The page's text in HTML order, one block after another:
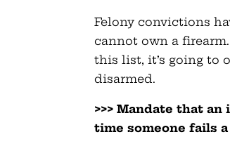
Felony convictions
cannot own a
this list, it’s going to
disarmed.
>>> Mandate that
time someone fails